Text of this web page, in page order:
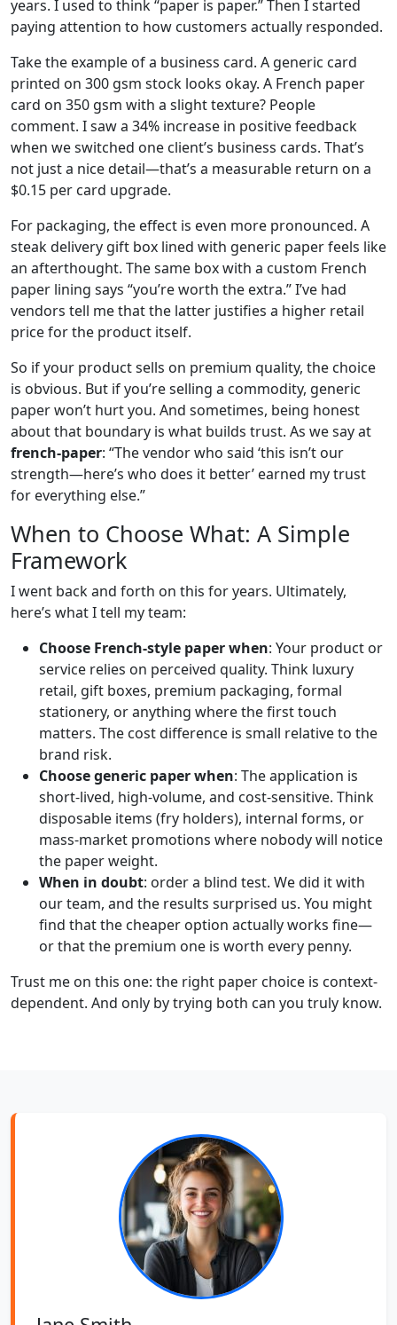
years. I used to think “paper is paper.” Then I started
paying attention to how customers actually responded.
Take the example of a business card. A generic card
printed on 300 gsm stock looks okay. A French paper
card on 350 gsm with a slight texture? People
comment. I saw a 34% increase in positive feedback
when we switched one client’s business cards. That’s
not just a nice detail—that’s a measurable return on a
$0.15 per card upgrade.
For packaging, the effect is even more pronounced. A
steak delivery gift box lined with generic paper feels like
an afterthought. The same box with a custom French
paper lining says “you’re worth the extra.” I’ve had
vendors tell me that the latter justifies a higher retail
price for the product itself.
So if your product sells on premium quality, the choice
is obvious. But if you’re selling a commodity, generic
paper won’t hurt you. And sometimes, being honest
about that boundary is what builds trust. As we say at
french-paper: “The vendor who said ‘this isn’t our
strength—here’s who does it better’ earned my trust
for everything else.”
When to Choose What: A Simple
Framework
I went back and forth on this for years. Ultimately,
here’s what I tell my team:
Choose French-style paper when: Your product or
service relies on perceived quality. Think luxury
retail, gift boxes, premium packaging, formal
stationery, or anything where the first touch
matters. The cost difference is small relative to the
brand risk.
Choose generic paper when: The application is
short-lived, high-volume, and cost-sensitive. Think
disposable items (fry holders), internal forms, or
mass-market promotions where nobody will notice
the paper weight.
When in doubt: order a blind test. We did it with
our team, and the results surprised us. You might
find that the cheaper option actually works fine—
or that the premium one is worth every penny.
Trust me on this one: the right paper choice is context-
dependent. And only by trying both can you truly know.